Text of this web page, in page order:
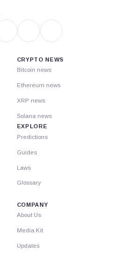
CRYPTO NEWS
Bitcoin news
Ethereum news
XRP news
Solana news
EXPLORE
Predictions
Guides
Laws
Glossary
COMPANY
About Us
Media Kit
Updates